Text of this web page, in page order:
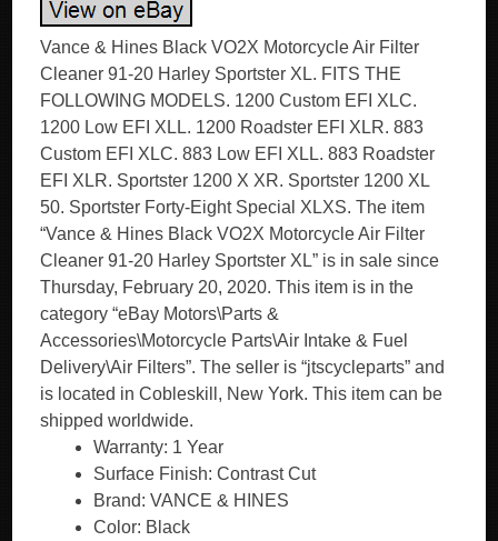
Vance & Hines Black VO2X Motorcycle Air Filter
Cleaner 91-20 Harley Sportster XL. FITS THE
FOLLOWING MODELS. 1200 Custom EFI XLC.
1200 Low EFI XLL. 1200 Roadster EFI XLR. 883
Custom EFI XLC. 883 Low EFI XLL. 883 Roadster
EFI XLR. Sportster 1200 X XR. Sportster 1200 XL
50. Sportster Forty-Eight Special XLXS. The item
“Vance & Hines Black VO2X Motorcycle Air Filter
Cleaner 91-20 Harley Sportster XL” is in sale since
Thursday, February 20, 2020. This item is in the
category “eBay Motors\Parts &
Accessories\Motorcycle Parts\Air Intake & Fuel
Delivery\Air Filters”. The seller is “jtscycleparts” and
is located in Cobleskill, New York. This item can be
shipped worldwide.
Warranty: 1 Year
Surface Finish: Contrast Cut
Brand: VANCE & HINES
Color: Black